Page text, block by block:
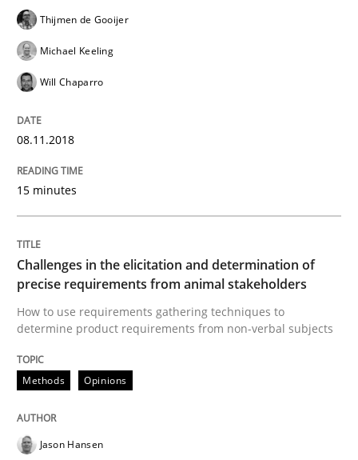
Written byThijmen de Gooijer
READ ARTICLE
Challenges in the elicitation and
How to use requirements gathering techniques to
Written by
18. January 2019 · 18 minutes read
READ ARTICLE
Thijmen de Gooijer
Michael Keeling
Will Chaparro
08.11.2018
15 minutes
Challenges in the elicitation and determination of
precise requirements from animal stakeholders
How to use requirements gathering techniques to
determine product requirements from non-verbal subjects
Methods Opinions
Jason Hansen